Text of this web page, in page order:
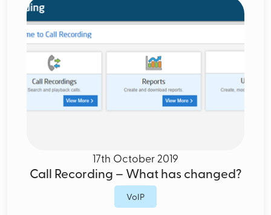
17th October 2019
Call Recording – What has changed?
VoIP